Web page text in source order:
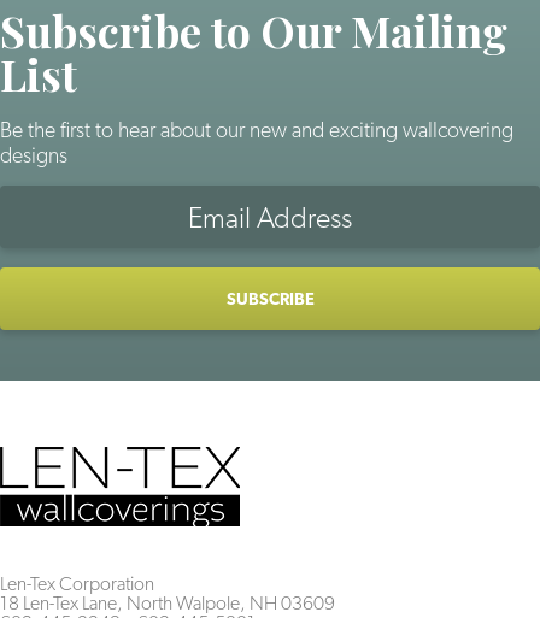
Subscribe to Our Mailing
List
Be the first to hear about our new and exciting wallcovering
designs
Len-Tex Corporation
18 Len-Tex Lane, North Walpole, NH 03609